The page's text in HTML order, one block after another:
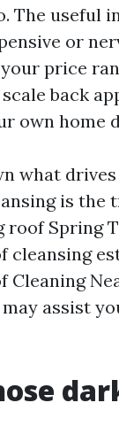
The useful
or
price
back
own home
what
is the
roof Spring
Cleaning
assist